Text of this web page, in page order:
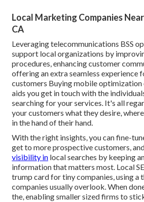
Local Marketing Companies
CA
Leveragingtelecommunications BSS
support local organizations by
procedures, enhancing customer
offering an extra seamless experience
customers Buying mobile optimization
aids you get in touch with the
searching for your services. It's all
your customers what they desire,
in the hand of their hand.
With the right insights, you can fine-
get to more prospective customers,
visibility in local searches by keeping
information that matters most. Local
trump card for tiny companies, using a
companies usually overlook. When
the, enabling smaller sized firms to